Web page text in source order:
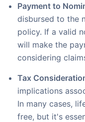
Payment to
disbursed to the
policy. If a valid
will make the
considering
Tax
implications
In many cases,
free, but it's